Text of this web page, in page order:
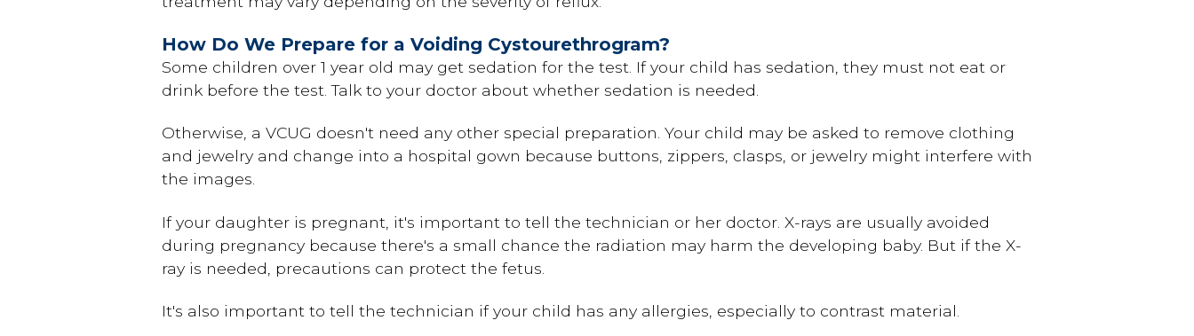
How Do We Prepare for a Voiding Cystourethrogram?
Some children over 1 year old may get sedation for the test. If your child has sedation, they must not eat or
drink before the test. Talk to your doctor about whether sedation is needed.
Otherwise, a VCUG doesn't need any other special preparation. Your child may be asked to remove clothing
and jewelry and change into a hospital gown because buttons, zippers, clasps, or jewelry might interfere with
the images.
If your daughter is pregnant, it's important to tell the technician or her doctor. X-rays are usually avoided
during pregnancy because there's a small chance the radiation may harm the developing baby. But if the X-
ray is needed, precautions can protect the fetus.
It's also important to tell the technician if your child has any allergies, especially to contrast material.